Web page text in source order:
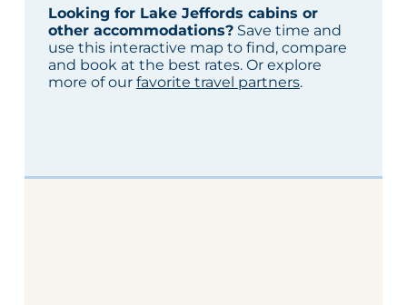
Looking for Lake Jeffords cabins or
other accommodations?Save time and
use this interactive map to find, compare
and book at the best rates. Or explore
more of our favorite travel partners.